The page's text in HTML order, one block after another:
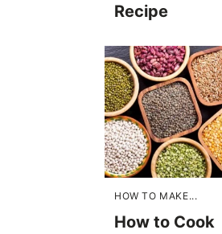
Recipe
HOW TO MAKE...
How to Cook